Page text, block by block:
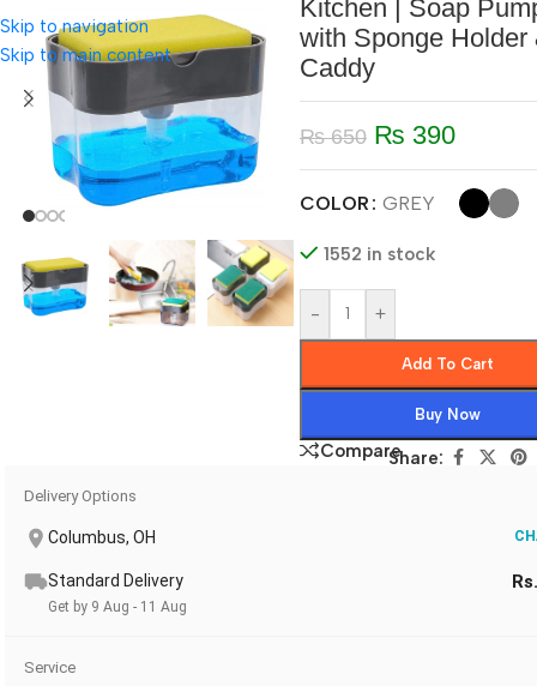
Skip to navigation
Skip to main content
Kitchen | Soap
with Sponge Holder
Caddy
₨650 ₨ 390
COLOR GREY
1552 in stock
- +
Add To Cart
Buy Now
CompareShare:
Delivery Options
Columbus, OH
Standard Delivery
Get by 9 Aug - 11 Aug
Service